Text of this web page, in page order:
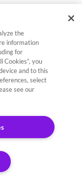
the
information
for
Cookies”, you
and to this
select
see our